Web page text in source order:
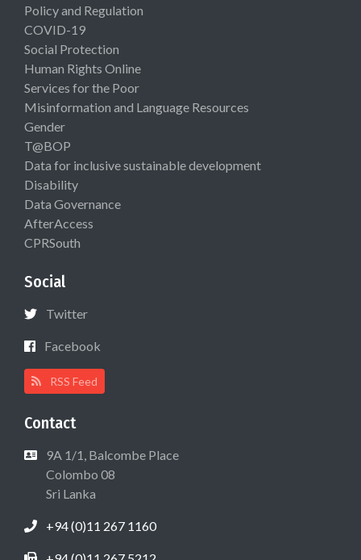
Policy and Regulation
COVID-19
Social Protection
Human Rights Online
Services for the Poor
Misinformation and Language Resources
Gender
T@BOP
Data for inclusive sustainable development
Disability
Data Governance
AfterAccess
CPRSouth
Social
Twitter
Facebook
RSS Feed
Contact
9A 1/1, Balcombe Place
Colombo 08
Sri Lanka
+94 (0)11 267 1160